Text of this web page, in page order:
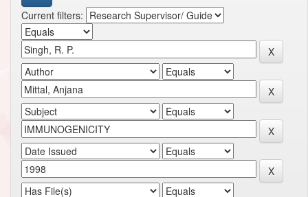
Current filters: